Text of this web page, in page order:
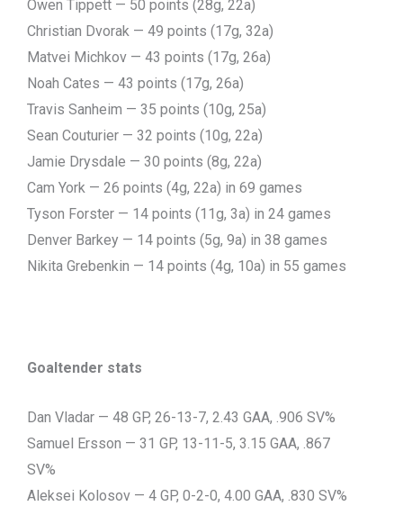
Owen Tippett — 50 points (28g, 22a)
Christian Dvorak — 49 points (17g, 32a)
Matvei Michkov — 43 points (17g, 26a)
Noah Cates — 43 points (17g, 26a)
Travis Sanheim — 35 points (10g, 25a)
Sean Couturier — 32 points (10g, 22a)
Jamie Drysdale — 30 points (8g, 22a)
Cam York — 26 points (4g, 22a) in 69 games
Tyson Forster — 14 points (11g, 3a) in 24 games
Denver Barkey — 14 points (5g, 9a) in 38 games
Nikita Grebenkin — 14 points (4g, 10a) in 55 games
Goaltender stats
Dan Vladar — 48 GP, 26-13-7, 2.43 GAA, .906 SV%
Samuel Ersson — 31 GP, 13-11-5, 3.15 GAA, .867
SV%
Aleksei Kolosov — 4 GP, 0-2-0, 4.00 GAA, .830 SV%